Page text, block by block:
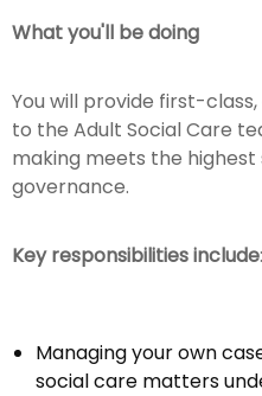
What you'll be doing
You will provide first-
to the Adult Social Care
making meets the
governance.
Key responsibilities include:
Managing your own
social care matters